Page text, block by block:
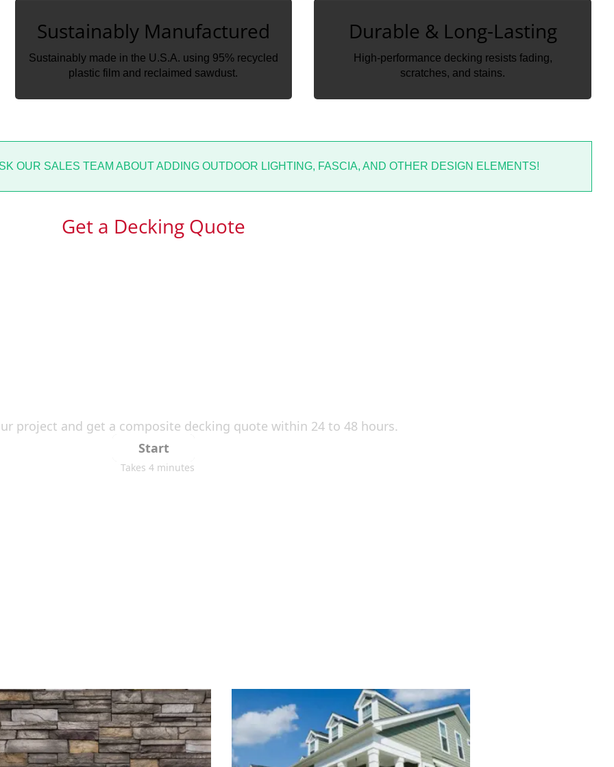
Sustainably Manufactured
Sustainably made in the U.S.A. using 95% recycled
plastic film and reclaimed sawdust.
Sustainably Manufactured
Sustainably made in the U.S.A. using 95% recycled
plastic film and reclaimed sawdust.
Durable & Long-Lasting
High-performance decking resists fading,
scratches, and stains.
Durable & Long-Lasting
High-performance decking resists fading,
scratches, and stains.
OUR SALES TEAM ABOUT ADDING OUTDOOR LIGHTING, FASCIA, AND OTHER DESIGN ELEMENTS!
Get a Decking Quote